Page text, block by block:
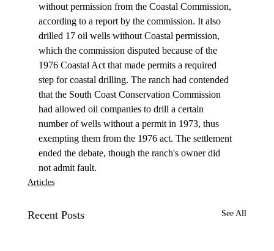
without permission from the Coastal Commission,
according to a report by the commission. It also
drilled 17 oil wells without Coastal permission,
which the commission disputed because of the
1976 Coastal Act that made permits a required
step for coastal drilling. The ranch had contended
that the South Coast Conservation Commission
had allowed oil companies to drill a certain
number of wells without a permit in 1973, thus
exempting them from the 1976 act. The settlement
ended the debate, though the ranch's owner did
not admit fault.
Articles
Recent Posts See All